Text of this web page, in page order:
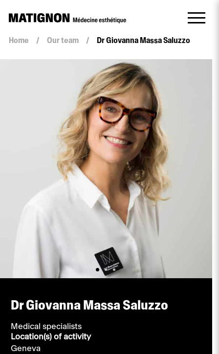
Home / Our team / Dr Giovanna Massa Saluzzo
Dr Giovanna Massa Saluzzo
Medical specialists
Location(s) of activity
Geneva